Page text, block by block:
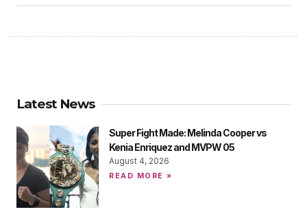
Latest News
Super Fight Made: Melinda Cooper vs
Kenia Enriquez and MVPW 05
August 4, 2026
READ MORE »